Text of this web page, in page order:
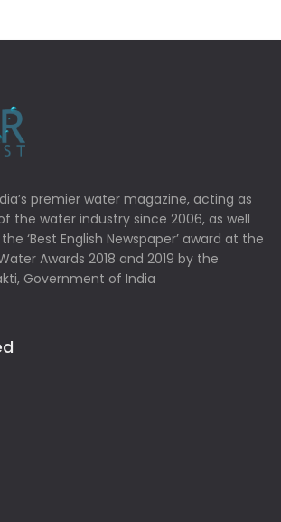
premier water magazine, acting as
the water industry since 2006, as well
‘Best English Newspaper’ award at the
Awards 2018 and 2019 by the
Government of India